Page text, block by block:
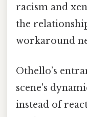
racism and
the
workaround
Othello’s
scene's
instead of